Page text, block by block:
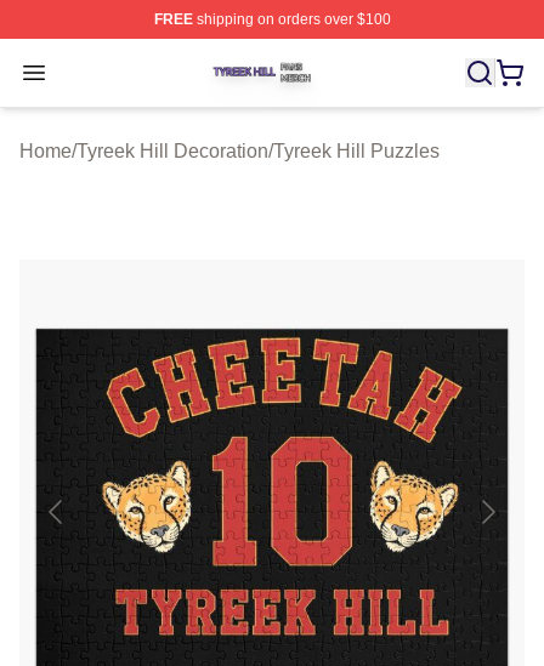
FREEshipping on orders over $100
Open menu
Tyreek Hill Shop ⚡️ Officially Licensed Tyreek Hill
Home/Tyreek Hill Decoration/Tyreek Hill Puzzles